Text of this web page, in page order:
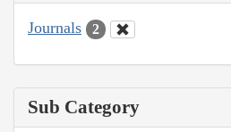
Journals 2
Sub Category